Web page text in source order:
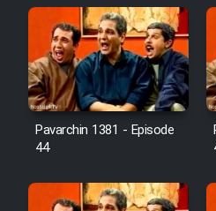
Pavarchin 1381 - Episode
44